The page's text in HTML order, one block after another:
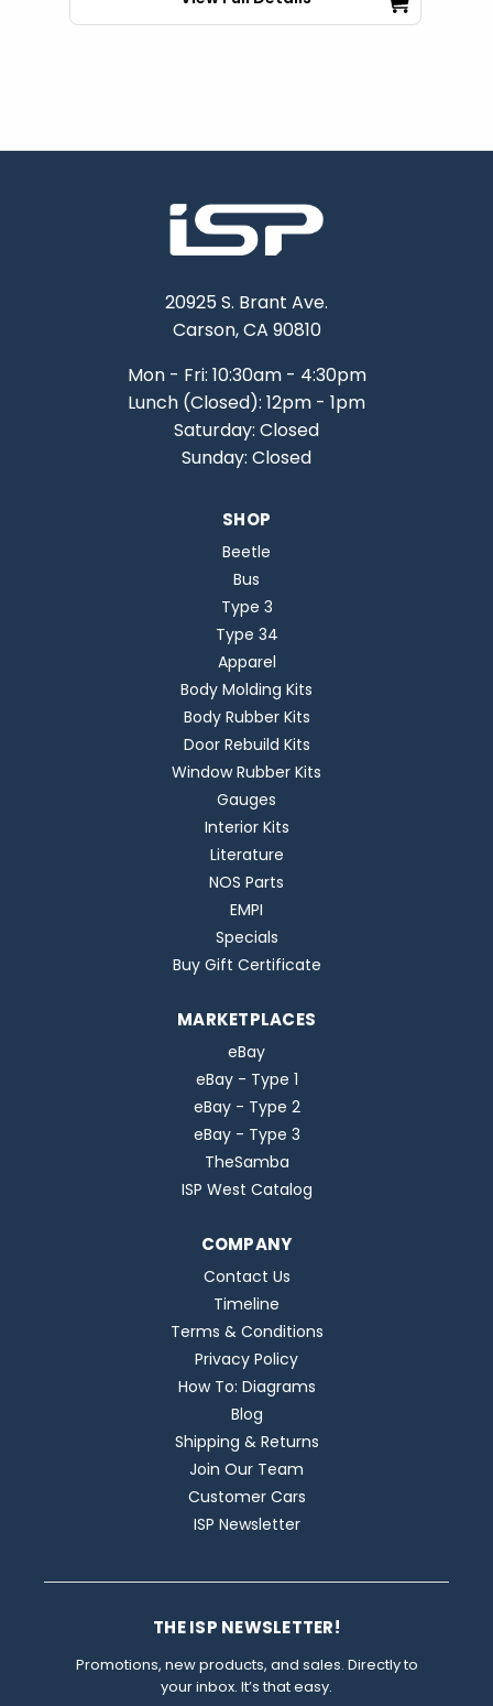
20925 S. Brant Ave.
Carson, CA 90810
Mon - Fri: 10:30am - 4:30pm
Lunch (Closed): 12pm - 1pm
Saturday: Closed
Sunday: Closed
SHOP
Beetle
Bus
Type 3
Type 34
Apparel
Body Molding Kits
Body Rubber Kits
Door Rebuild Kits
Window Rubber Kits
Gauges
Interior Kits
Literature
NOS Parts
EMPI
Specials
Buy Gift Certificate
MARKETPLACES
eBay
eBay - Type 1
eBay - Type 2
eBay - Type 3
TheSamba
ISP West Catalog
COMPANY
Contact Us
Timeline
Terms & Conditions
Privacy Policy
How To: Diagrams
Blog
Shipping & Returns
Join Our Team
Customer Cars
ISP Newsletter
THE ISP NEWSLETTER!
Promotions, new products, and sales. Directly to
your inbox. It’s that easy.